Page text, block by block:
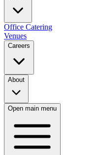
Office Catering
Venues
Careers
About
Open main menu